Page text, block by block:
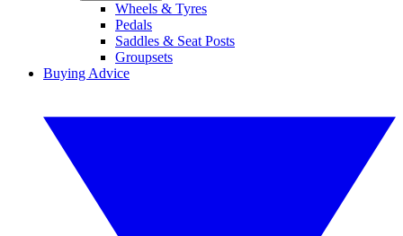
Wheels & Tyres
Pedals
Saddles & Seat Posts
Groupsets
Buying Advice